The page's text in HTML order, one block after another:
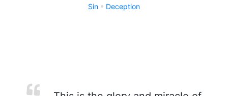
Sin Deception